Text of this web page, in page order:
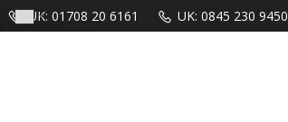
UK: 01708 20 6161 UK: 0845 230 9450